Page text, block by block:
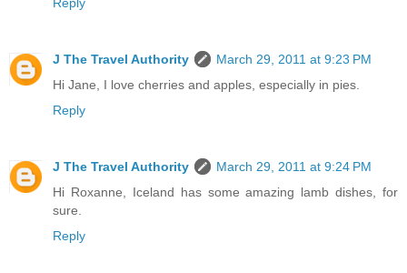
J The Travel Authority
March 29, 2011 at 9:23 PM
Hi Jane, I love cherries and apples, especially in pies.
Reply
J The Travel Authority
March 29, 2011 at 9:24 PM
Hi Roxanne, Iceland has some amazing lamb dishes, for
sure.
Reply